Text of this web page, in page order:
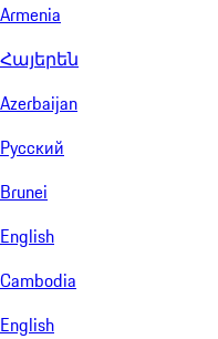
Armenia
Հայերեն
Azerbaijan
Русский
Brunei
English
Cambodia
English